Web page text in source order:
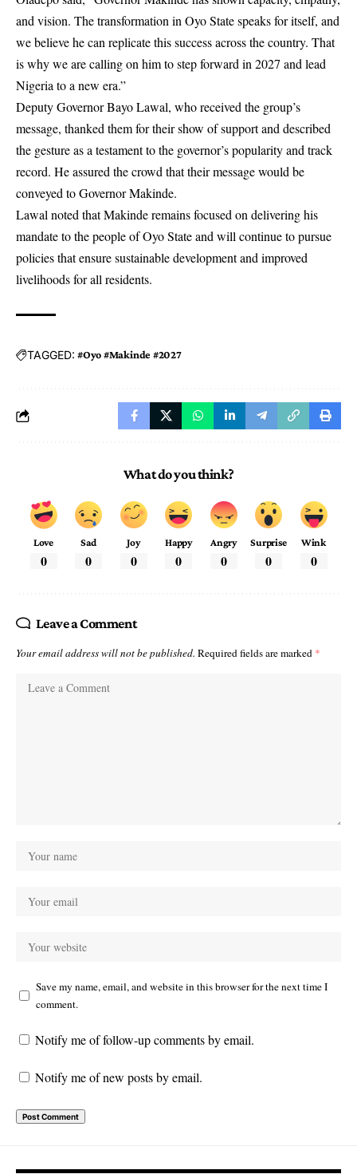
and vision. The transformation in Oyo State speaks for itself, and
we believe he can replicate this success across the country. That
is why we are calling on him to step forward in 2027 and lead
Nigeria to a new era.”
Deputy Governor Bayo Lawal, who received the group’s
message, thanked them for their show of support and described
the gesture as a testament to the governor’s popularity and track
record. He assured the crowd that their message would be
conveyed to Governor Makinde.
Lawal noted that Makinde remains focused on delivering his
mandate to the people of Oyo State and will continue to pursue
policies that ensure sustainable development and improved
livelihoods for all residents.
TAGGED: #Oyo #Makinde #2027
What do you think?
Love
0
Sad
0
Joy
0
Happy
0
Angry
0
Surprise
0
Wink
0
Leave a Comment
Your email address will not be published. Required fields are marked *
Save my name, email, and website in this browser for the next time I
comment.
Notify me of follow-up comments by email.
Notify me of new posts by email.